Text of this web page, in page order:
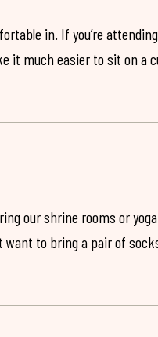
in. If you’re
it much easier to sit on a
our shrine rooms or
want to bring a pair of